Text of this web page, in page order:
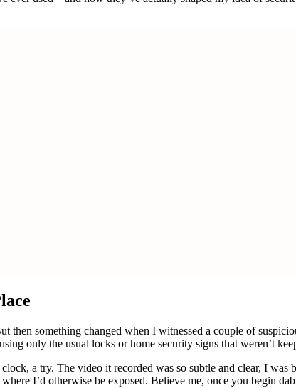
then something changed when I witnessed a couple of
only the usual locks or home security signs that weren’t
a try. The video it recorded was so subtle and clear, I
I’d otherwise be exposed. Believe me, once you begin